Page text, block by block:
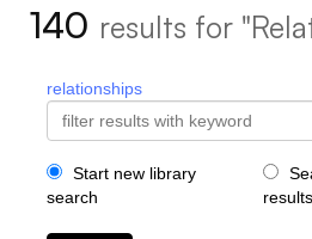
140 results for
relationships
Start new library
search
results